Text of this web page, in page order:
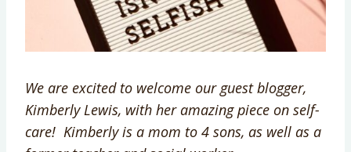
We are excited to welcome our guest blogger,
Kimberly Lewis, with her amazing piece on self-
care! Kimberly is a mom to 4 sons, as well as a